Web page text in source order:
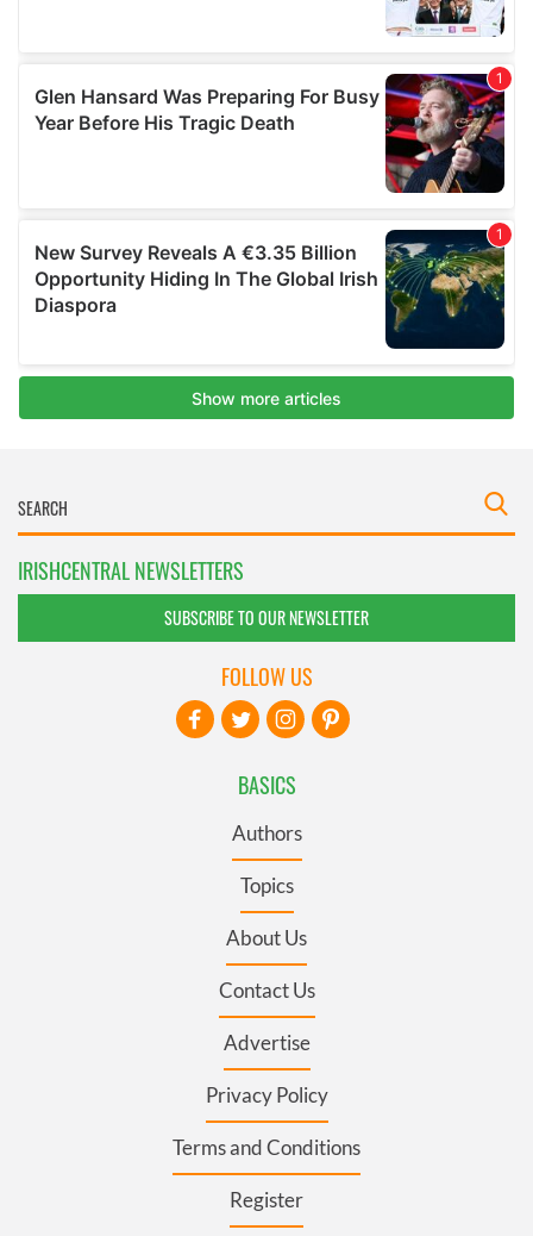
IRISHCENTRAL NEWSLETTERS
SUBSCRIBE TO OUR NEWSLETTER
BASICS
Authors
Topics
About Us
Contact Us
Advertise
Privacy Policy
Terms and Conditions
Register
FOLLOW US